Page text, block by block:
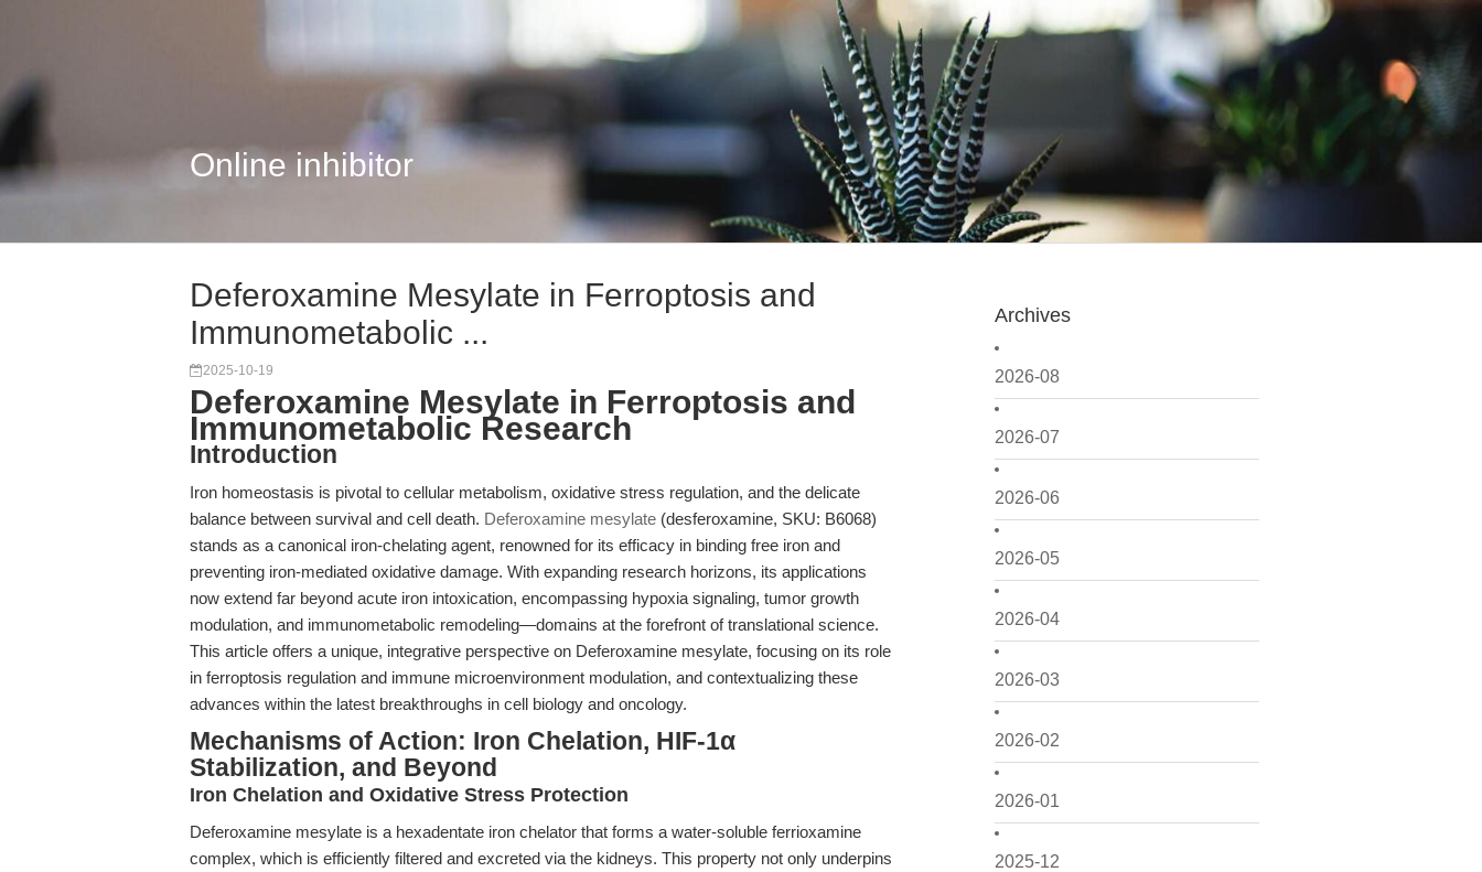
Online inhibitor
Archives
2026-08
2026-07
2026-06
2026-05
2026-04
2026-03
2026-02
2026-01
2025-12
Deferoxamine Mesylate in Ferroptosis and
Immunometabolic ...
2025-10-19
Deferoxamine Mesylate in Ferroptosis and
Immunometabolic Research
Introduction
Iron homeostasis is pivotal to cellular metabolism, oxidative stress regulation, and the delicate
balance between survival and cell death. Deferoxamine mesylate (desferoxamine, SKU: B6068)
stands as a canonical iron-chelating agent, renowned for its efficacy in binding free iron and
preventing iron-mediated oxidative damage. With expanding research horizons, its applications
now extend far beyond acute iron intoxication, encompassing hypoxia signaling, tumor growth
modulation, and immunometabolic remodeling—domains at the forefront of translational science.
This article offers a unique, integrative perspective on Deferoxamine mesylate, focusing on its role
in ferroptosis regulation and immune microenvironment modulation, and contextualizing these
advances within the latest breakthroughs in cell biology and oncology.
Mechanisms of Action: Iron Chelation, HIF-1α
Stabilization, and Beyond
Iron Chelation and Oxidative Stress Protection
Deferoxamine mesylate is a hexadentate iron chelator that forms a water-soluble ferrioxamine
complex, which is efficiently filtered and excreted via the kidneys. This property not only underpins